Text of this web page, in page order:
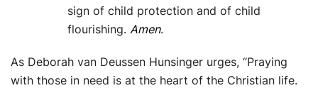
sign of child protection and of child
flourishing. Amen.
As Deborah van Deussen Hunsinger urges, “Praying
with those in need is at the heart of the Christian life.